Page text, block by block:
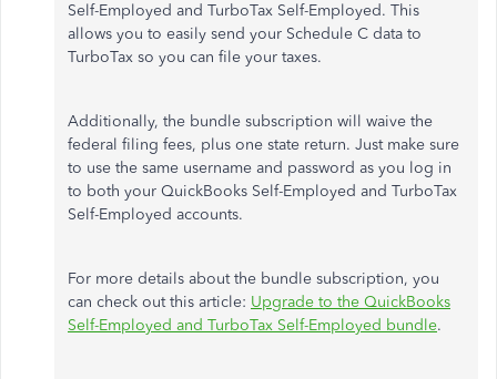
Self-Employed and TurboTax Self-Employed. This
allows you to easily send your Schedule C data to
TurboTax so you can file your taxes.
Additionally, the bundle subscription will waive the
federal filing fees, plus one state return. Just make sure
to use the same username and password as you log in
to both your QuickBooks Self-Employed and TurboTax
Self-Employed accounts.
For more details about the bundle subscription, you
can check out this article: Upgrade to the QuickBooks
Self-Employed and TurboTax Self-Employed bundle.